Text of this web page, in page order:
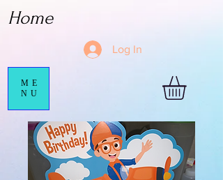
Log In
Home
ME
NU